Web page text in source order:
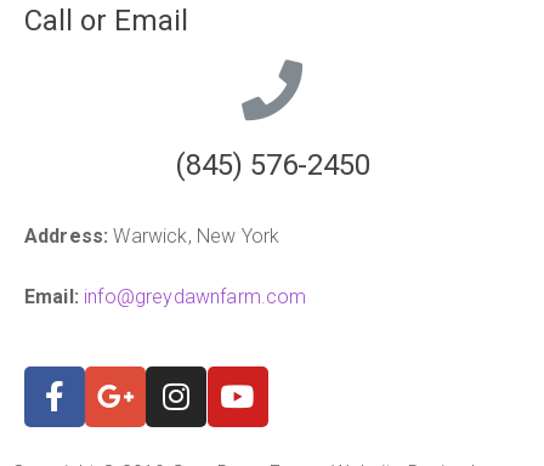
Call or Email
(845) 576-2450
Address:Warwick, New York
Email: info@greydawnfarm.com